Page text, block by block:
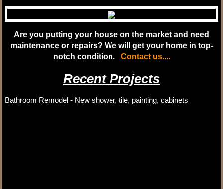
Are you putting your house on the market and need
maintenance or repairs? We will get your home in top-
notch condition. Contact us....
Recent Projects
Bathroom Remodel - New shower, tile, painting, cabinets